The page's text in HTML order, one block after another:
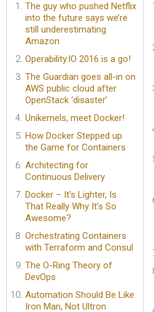
The guy who pushed Netflix
into the future says we’re
still underestimating
Amazon
Operability.IO 2016 is a go!
The Guardian goes all-in on
AWS public cloud after
OpenStack ‘disaster’
Unikernels, meet Docker!
How Docker Stepped up
the Game for Containers
Architecting for
Continuous Delivery
Docker – It’s Lighter, Is
That Really Why It’s So
Awesome?
Orchestrating Containers
with Terraform and Consul
The O-Ring Theory of
DevOps
Automation Should Be Like
Iron Man, Not Ultron